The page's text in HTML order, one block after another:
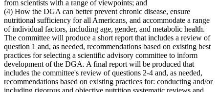
from scientists with a range of viewpoints; and
(4) How the DGA can better prevent chronic disease, ensure
nutritional sufficiency for all Americans, and accommodate a range
of individual factors, including age, gender, and metabolic health.
The committee will produce a short report that includes a review of
question 1 and, as needed, recommendations based on existing best
practices for selecting a scientific advisory committee to inform
development of the DGA. A final report will be produced that
includes the committee's review of questions 2-4 and, as needed,
recommendations based on existing practices for: conducting and/or
including rigorous and objective nutrition systematic reviews and